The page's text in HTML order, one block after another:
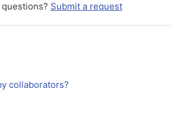
Submit a request
collaborators?